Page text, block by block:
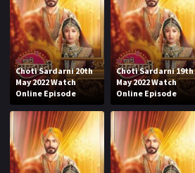
Choti Sardarni 20th
May 2022 Watch
Online Episode
Choti Sardarni 19th
May 2022 Watch
Online Episode